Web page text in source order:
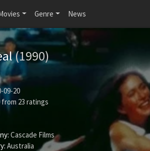
Genre News
(1990)
09-20
from 23 ratings
Cascade Films
Australia